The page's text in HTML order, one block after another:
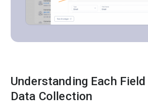
Understanding Each
Data Collection